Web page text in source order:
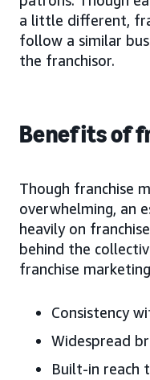
a little different,
follow a similar
the franchisor.
Benefits of
Though franchise
overwhelming, an
heavily on
behind the
franchise
Consistency
Widespread
Built-in reach